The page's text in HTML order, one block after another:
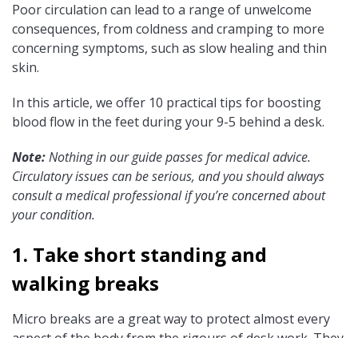
Poor circulation can lead to a range of unwelcome
consequences, from coldness and cramping to more
concerning symptoms, such as slow healing and thin
skin.
In this article, we offer 10 practical tips for boosting
blood flow in the feet during your 9-5 behind a desk.
Note:Nothing in our guide passes for medical advice.
Circulatory issues can be serious, and you should always
consult a medical professional if you’re concerned about
your condition.
1. Take short standing and
walking breaks
Micro breaks are a great way to protect almost every